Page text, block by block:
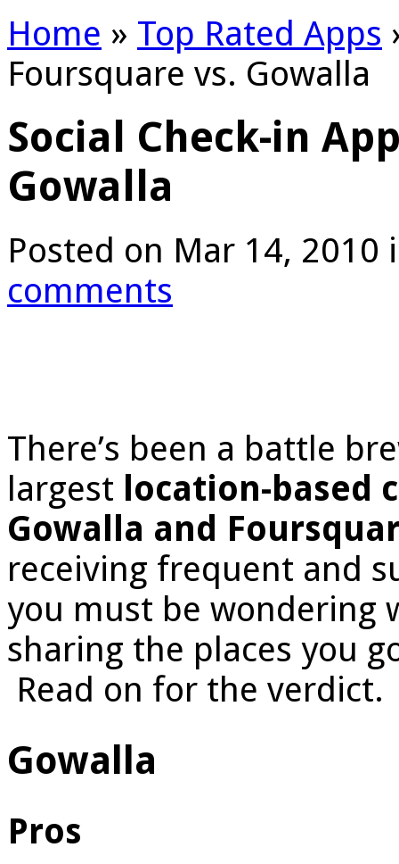
Home » Top Rated Apps
Foursquare vs. Gowalla
Social Check-in
Gowalla
Posted on Mar 14, 2010
comments
There’s been a battle
largest location-based
Gowalla and
receiving frequent and
you must be wondering
sharing the places you
Read on for the verdict.
Gowalla
Pros